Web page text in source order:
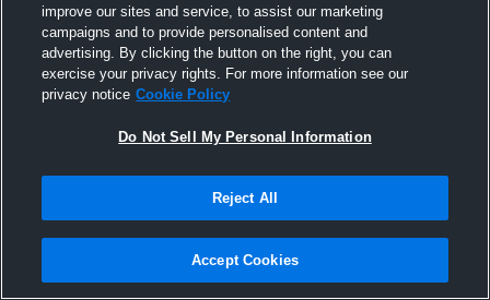
Joined Hudl
16 November 2013
improve our sites and service, to assist our marketing
campaigns and to provide personalised content and
advertising. By clicking the button on the right, you can
exercise your privacy rights. For more information see our
privacy notice Cookie Policy
Do Not Sell My Personal Information
Reject All
Accept Cookies